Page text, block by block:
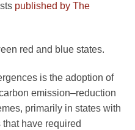
published by The
red and blue states.
is the adoption of
emission–reduction
primarily in states with
have required